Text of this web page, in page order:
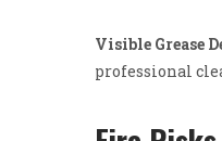
Visible Grease
professional